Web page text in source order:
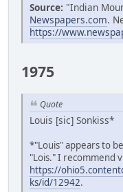
Source: "Indian
Newspapers.com.
https://
1975
Quote
Louis [sic] Sonkiss*
*"Louis" appears to
"Lois." I recommend
https://
ks/id/12942.